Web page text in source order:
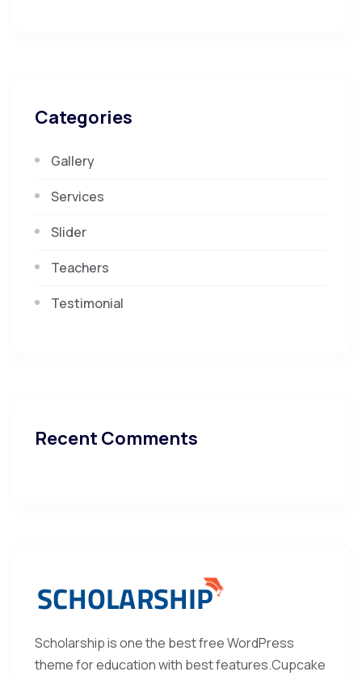
Categories
Gallery
Services
Slider
Teachers
Testimonial
Recent Comments
Scholarship is one the best free WordPress
theme for education with best features.Cupcake